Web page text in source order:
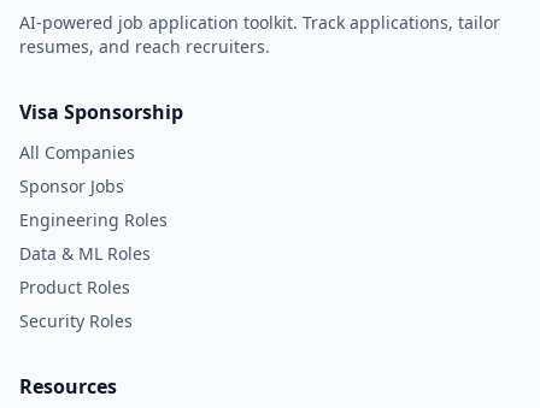
AI-powered job application toolkit. Track applications, tailor
resumes, and reach recruiters.
Visa Sponsorship
All Companies
Sponsor Jobs
Engineering Roles
Data & ML Roles
Product Roles
Security Roles
Resources